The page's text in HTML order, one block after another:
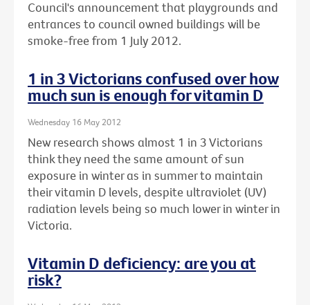
Council's announcement that playgrounds and
entrances to council owned buildings will be
smoke-free from 1 July 2012.
1 in 3 Victorians confused over how
much sun is enough for vitamin D
Wednesday 16 May 2012
New research shows almost 1 in 3 Victorians
think they need the same amount of sun
exposure in winter as in summer to maintain
their vitamin D levels, despite ultraviolet (UV)
radiation levels being so much lower in winter in
Victoria.
Vitamin D deficiency: are you at
risk?